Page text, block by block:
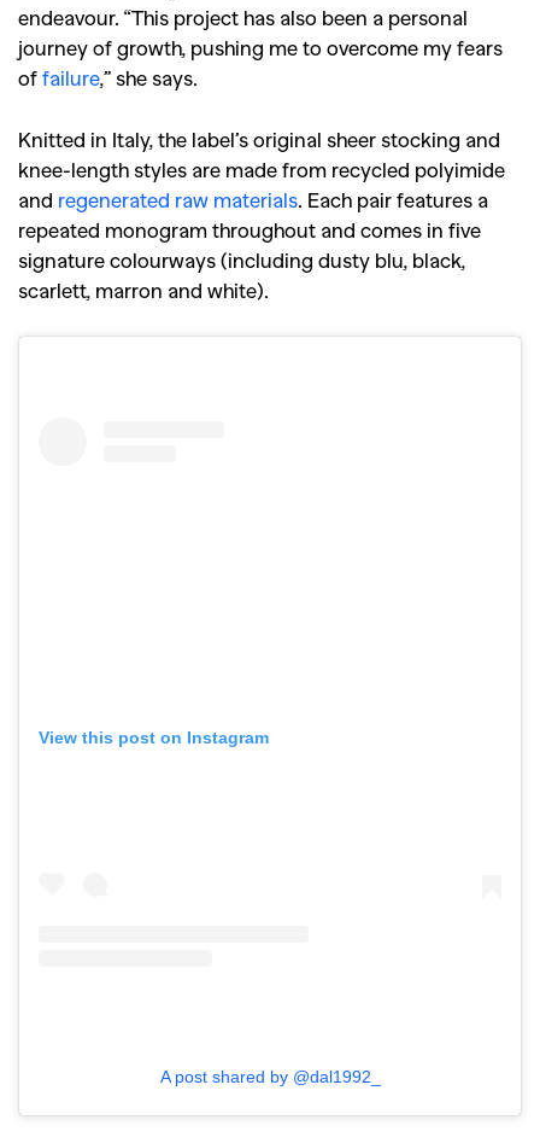
endeavour. “This project has also been a personal
journey of growth, pushing me to overcome my fears
of failure,” she says.
Knitted in Italy, the label’s original sheer stocking and
knee-length styles are made from recycled polyimide
and regenerated raw materials. Each pair features a
repeated monogram throughout and comes in five
signature colourways (including dusty blu, black,
scarlett, marron and white).
View this post on Instagram
A post shared by @dal1992_